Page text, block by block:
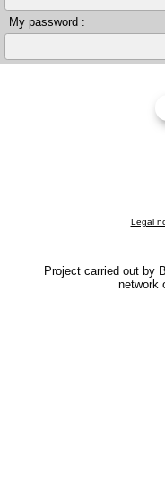
My password :
Legal
Project carried out by
network